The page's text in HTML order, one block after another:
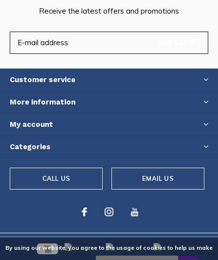
Receive the latest offers and promotions
Customer service
More information
My account
Categories
CALL US EMAIL US
By using our website, you agree to the usage of cookies to help us make